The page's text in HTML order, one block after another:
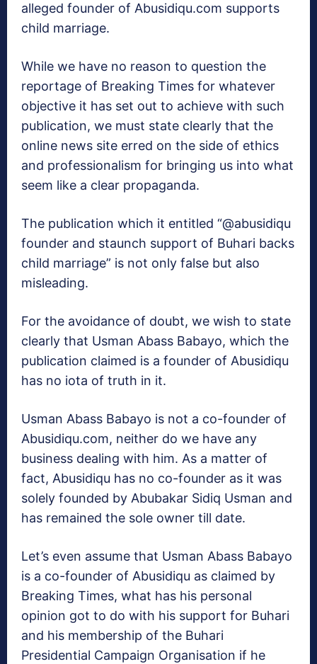
alleged founder of Abusidiqu.com supports
child marriage.
While we have no reason to question the
reportage of Breaking Times for whatever
objective it has set out to achieve with such
publication, we must state clearly that the
online news site erred on the side of ethics
and professionalism for bringing us into what
seem like a clear propaganda.
The publication which it entitled “@abusidiqu
founder and staunch support of Buhari backs
child marriage” is not only false but also
misleading.
For the avoidance of doubt, we wish to state
clearly that Usman Abass Babayo, which the
publication claimed is a founder of Abusidiqu
has no iota of truth in it.
Usman Abass Babayo is not a co-founder of
Abusidiqu.com, neither do we have any
business dealing with him. As a matter of
fact, Abusidiqu has no co-founder as it was
solely founded by Abubakar Sidiq Usman and
has remained the sole owner till date.
Let’s even assume that Usman Abass Babayo
is a co-founder of Abusidiqu as claimed by
Breaking Times, what has his personal
opinion got to do with his support for Buhari
and his membership of the Buhari
Presidential Campaign Organisation if he